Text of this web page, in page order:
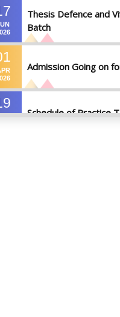
Thesis Defence and
Batch
Admission Going on
Schedule of Practice